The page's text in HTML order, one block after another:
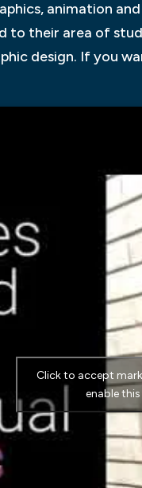
animation
to their area of
design. If you
Click to accept
enable